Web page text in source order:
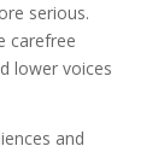
serious.
carefree
lower voices
and